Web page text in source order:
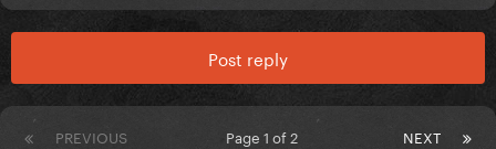
Post reply
PREVIOUS NEXT
Page 1 of 2